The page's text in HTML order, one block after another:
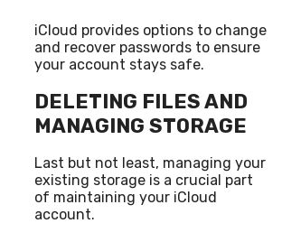
iCloud provides options to change
and recover passwords to ensure
your account stays safe.
DELETING FILES AND
MANAGING STORAGE
Last but not least, managing your
existing storage is a crucial part
of maintaining your iCloud
account.